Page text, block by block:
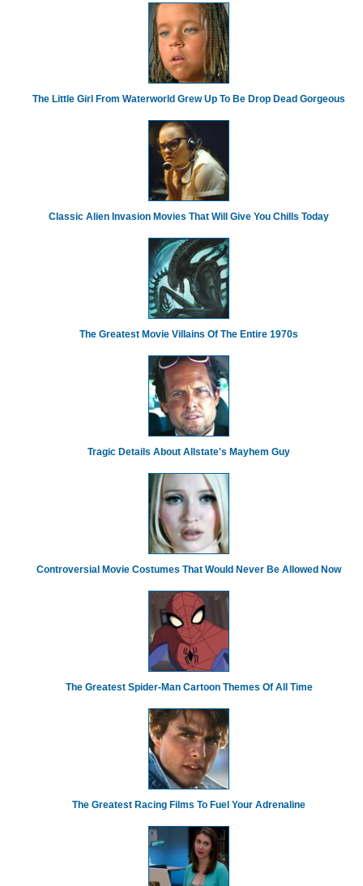
The Little Girl From Waterworld Grew Up To Be Drop Dead Gorgeous
Classic Alien Invasion Movies That Will Give You Chills Today
The Greatest Movie Villains Of The Entire 1970s
Tragic Details About Allstate's Mayhem Guy
Controversial Movie Costumes That Would Never Be Allowed Now
The Greatest Spider‑Man Cartoon Themes Of All Time
The Greatest Racing Films To Fuel Your Adrenaline